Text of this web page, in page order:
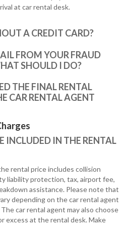
at car rental desk.
A CREDIT CARD?
FROM YOUR FRAUD
SHOULD I DO?
THE FINAL RENTAL
CAR RENTAL AGENT
INCLUDED IN THE RENTAL
rental price includes collision
liability protection, tax, airport fee,
assistance. Please note that
depending on the car rental agent
car rental agent may also choose
excess at the rental desk. Make